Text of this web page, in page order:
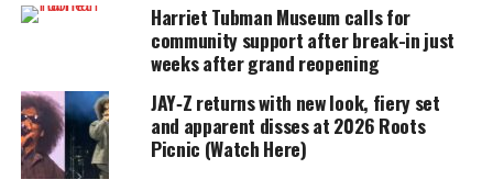
accessible.
DONATE TODAY
Every contribution helps fund reporting, editing, and
platforms for underrepresented communities.
The installation is more than just an art display,
Harriet Tubman Museum calls for
community support after break-in just
weeks after grand reopening
JAY‑Z returns with new look, fiery set
and apparent disses at 2026 Roots
Picnic (Watch Here)